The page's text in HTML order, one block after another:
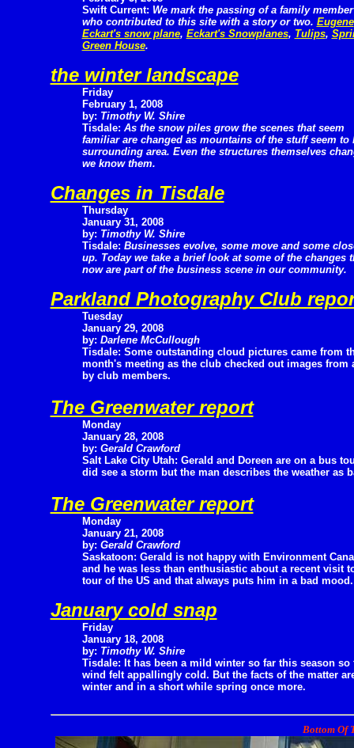
Swift Current: We mark the passing of a family member
who contributed to this site with a story or two. Eugene
Eckart's snow plane, Eckart's Snowplanes, Tulips,
Green House.
the winter landscape
Friday
February 1, 2008
by: Timothy W. Shire
Tisdale: As the snow piles grow the scenes that seem
familiar are changed as mountains of the stuff seem
surrounding area. Even the structures themselves
we know them.
Changes in Tisdale
Thursday
January 31, 2008
by: Timothy W. Shire
Tisdale: Businesses evolve, some move and some
up. Today we take a brief look at some of the changes
now are part of the business scene in our community.
Parkland Photography Club
Tuesday
January 29, 2008
by: Darlene McCullough
Tisdale: Some outstanding cloud pictures came from
month's meeting as the club checked out images from
by club members.
The Greenwater report
Monday
January 28, 2008
by: Gerald Crawford
Salt Lake City Utah: Gerald and Doreen are on a bus
did see a storm but the man describes the weather as
The Greenwater report
Monday
January 21, 2008
by: Gerald Crawford
Saskatoon: Gerald is not happy with Environment
and he was less than enthusiastic about a recent visit
tour of the US and that always puts him in a bad mood.
January cold snap
Friday
January 18, 2008
by: Timothy W. Shire
Tisdale: It has been a mild winter so far this season
wind felt appallingly cold. But the facts of the matter
winter and in a short while spring once more.
Bottom Of